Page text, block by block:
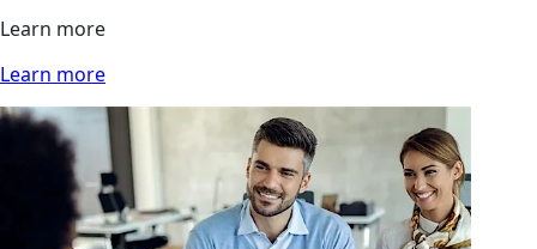
Learn more
Learn more